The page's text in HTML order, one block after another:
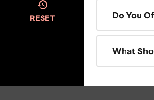
RESET Do You
What